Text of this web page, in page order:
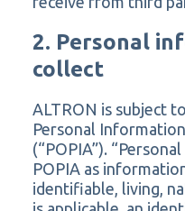
2. Personal
collect
ALTRON is subject
Personal
(“POPIA”).
POPIA as
identifiable, living,